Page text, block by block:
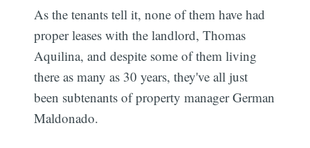
As the tenants tell it, none of them have had
proper leases with the landlord, Thomas
Aquilina, and despite some of them living
there as many as 30 years, they've all just
been subtenants of property manager German
Maldonado.